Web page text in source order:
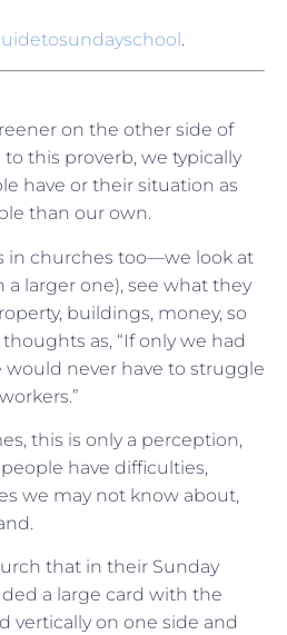
.
on the other side of
this proverb, we typically
have or their situation as
than our own.
in churches too—we look at
larger one), see what they
buildings, money, so
as, “If only we had
never have to struggle
this is only a perception,
have difficulties,
we may not know about,
that in their Sunday
a large card with the
vertically on one side and